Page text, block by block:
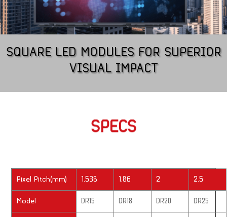
SQUARE LED MODULES FOR SUPERIOR
VISUAL IMPACT
SPECS
Pixel Pitch(mm) 1.538 1.86 2 2.5
Model DR15 DR18 DR20 DR25